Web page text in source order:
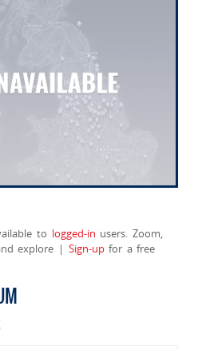
to logged-in users. Zoom,
explore | Sign-upfor a free